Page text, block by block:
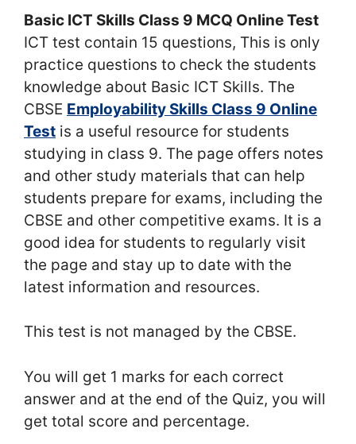
Basic ICT Skills Class 9 MCQ Online Test
ICT test contain 15 questions, This is only
practice questions to check the students
knowledge about Basic ICT Skills. The
CBSE Employability Skills Class 9 Online
Test is a useful resource for students
studying in class 9. The page offers notes
and other study materials that can help
students prepare for exams, including the
CBSE and other competitive exams. It is a
good idea for students to regularly visit
the page and stay up to date with the
latest information and resources.
This test is not managed by the CBSE.
You will get 1 marks for each correct
answer and at the end of the Quiz, you will
get total score and percentage.